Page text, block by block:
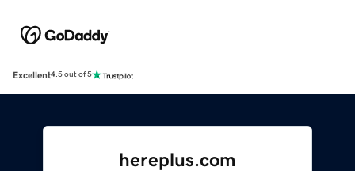
Excellent4.5 out of 5
hereplus.com